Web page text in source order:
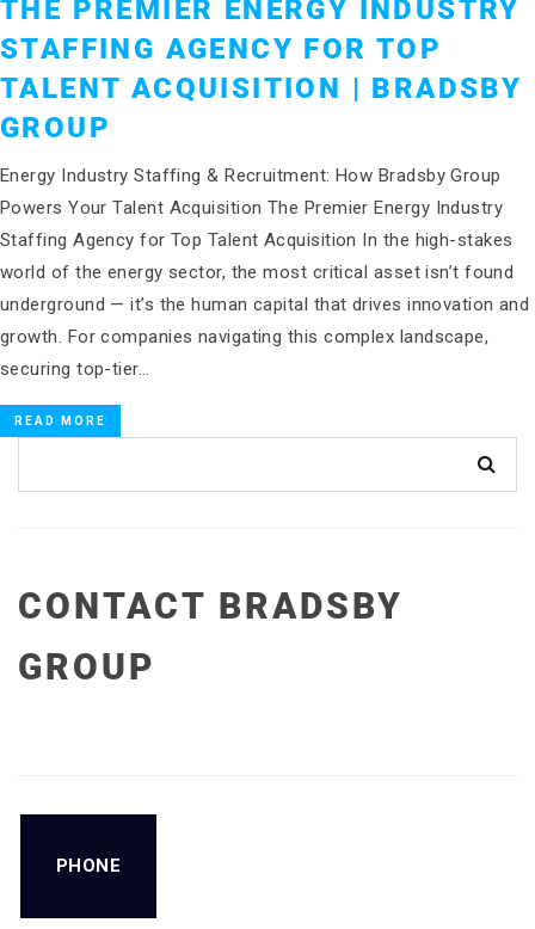
THE PREMIER ENERGY INDUSTRY
STAFFING AGENCY FOR TOP
TALENT ACQUISITION | BRADSBY
GROUP
Energy Industry Staffing & Recruitment: How Bradsby Group
Powers Your Talent Acquisition The Premier Energy Industry
Staffing Agency for Top Talent Acquisition In the high-stakes
world of the energy sector, the most critical asset isn’t found
underground — it’s the human capital that drives innovation and
growth. For companies navigating this complex landscape,
securing top-tier…
READ MORE
CONTACT BRADSBY
GROUP
PHONE